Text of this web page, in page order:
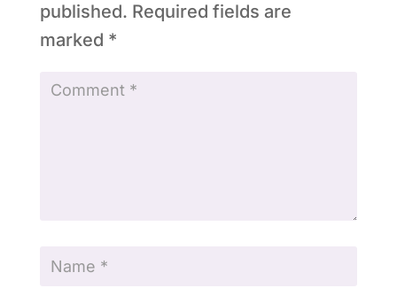
published. Required fields are
marked *